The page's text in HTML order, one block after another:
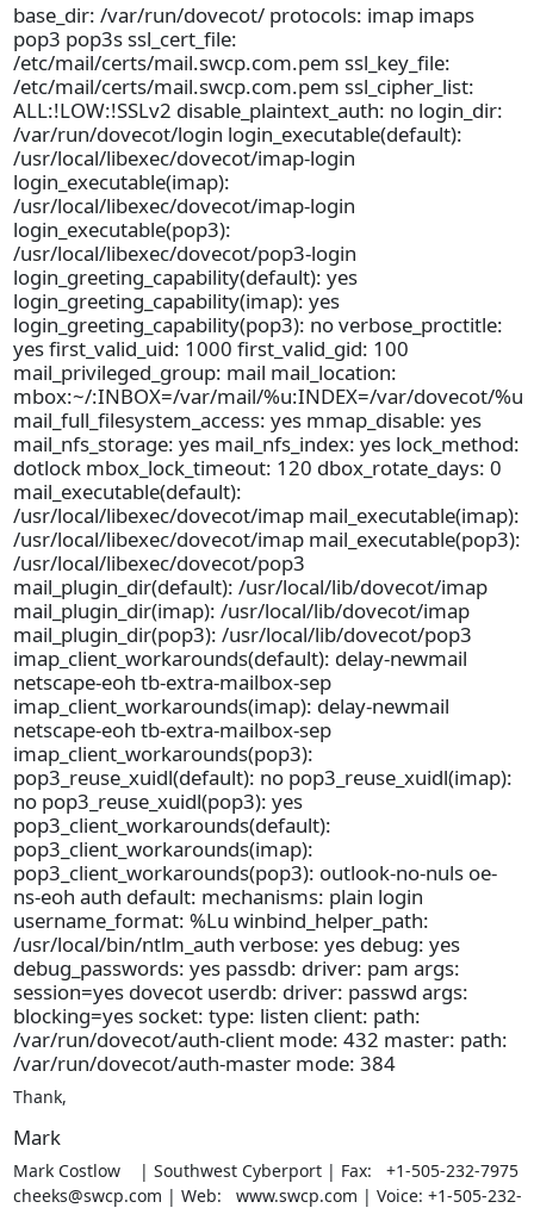
base_dir: /var/run/dovecot/ protocols: imap imaps
pop3 pop3s ssl_cert_file:
/etc/mail/certs/mail.swcp.com.pem ssl_key_file:
/etc/mail/certs/mail.swcp.com.pem ssl_cipher_list:
ALL:!LOW:!SSLv2 disable_plaintext_auth: no login_dir:
/var/run/dovecot/login login_executable(default):
/usr/local/libexec/dovecot/imap-login
login_executable(imap):
/usr/local/libexec/dovecot/imap-login
login_executable(pop3):
/usr/local/libexec/dovecot/pop3-login
login_greeting_capability(default): yes
login_greeting_capability(imap): yes
login_greeting_capability(pop3): no verbose_proctitle:
yes first_valid_uid: 1000 first_valid_gid: 100
mail_privileged_group: mail mail_location:
mbox:~/:INBOX=/var/mail/%u:INDEX=/var/dovecot/%u
mail_full_filesystem_access: yes mmap_disable: yes
mail_nfs_storage: yes mail_nfs_index: yes lock_method:
dotlock mbox_lock_timeout: 120 dbox_rotate_days: 0
mail_executable(default):
/usr/local/libexec/dovecot/imap mail_executable(imap):
/usr/local/libexec/dovecot/imap mail_executable(pop3):
/usr/local/libexec/dovecot/pop3
mail_plugin_dir(default): /usr/local/lib/dovecot/imap
mail_plugin_dir(imap): /usr/local/lib/dovecot/imap
mail_plugin_dir(pop3): /usr/local/lib/dovecot/pop3
imap_client_workarounds(default): delay-newmail
netscape-eoh tb-extra-mailbox-sep
imap_client_workarounds(imap): delay-newmail
netscape-eoh tb-extra-mailbox-sep
imap_client_workarounds(pop3):
pop3_reuse_xuidl(default): no pop3_reuse_xuidl(imap):
no pop3_reuse_xuidl(pop3): yes
pop3_client_workarounds(default):
pop3_client_workarounds(imap):
pop3_client_workarounds(pop3): outlook-no-nuls oe-
ns-eoh auth default: mechanisms: plain login
username_format: %Lu winbind_helper_path:
/usr/local/bin/ntlm_auth verbose: yes debug: yes
debug_passwords: yes passdb: driver: pam args:
session=yes dovecot userdb: driver: passwd args:
blocking=yes socket: type: listen client: path:
/var/run/dovecot/auth-client mode: 432 master: path:
/var/run/dovecot/auth-master mode: 384
Thank,
Mark
Mark Costlow    | Southwest Cyberport | Fax:   +1-505-232-7975
cheeks@swcp.com | Web:   www.swcp.com | Voice: +1-505-232-